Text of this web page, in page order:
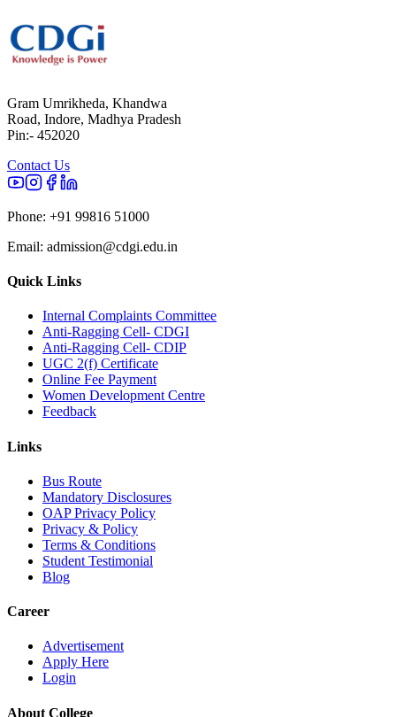
Gram Umrikheda, Khandwa
Road, Indore, Madhya Pradesh
Pin:- 452020
Contact Us
Phone: +91 99816 51000
Email: admission@cdgi.edu.in
Quick Links
Internal Complaints Committee
Anti-Ragging Cell- CDGI
Anti-Ragging Cell- CDIP
UGC 2(f) Certificate
Online Fee Payment
Women Development Centre
Feedback
Links
Bus Route
Mandatory Disclosures
OAP Privacy Policy
Privacy & Policy
Terms & Conditions
Student Testimonial
Blog
Career
Advertisement
Apply Here
Login
About College